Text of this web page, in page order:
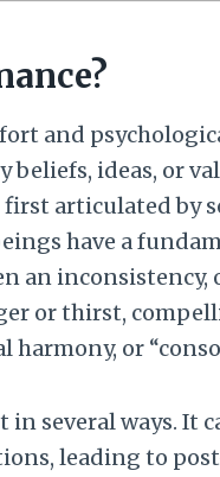
and
ideas, or
articulated by
have a
inconsistency,
or thirst,
or
several ways. It
leading to